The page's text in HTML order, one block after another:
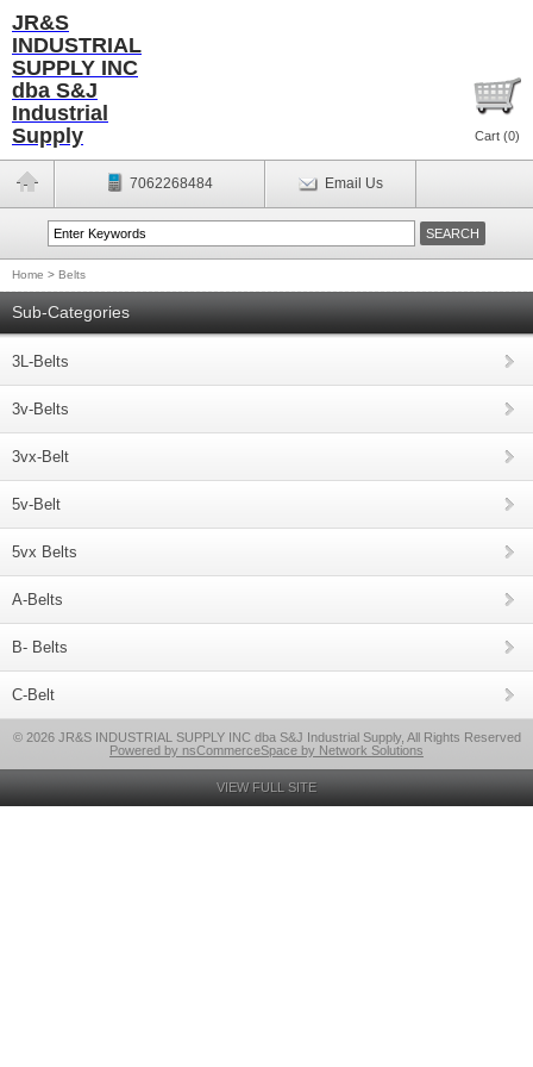
JR&S
INDUSTRIAL
SUPPLY INC
dba S&J
Industrial
Supply
Cart (0)
7062268484 Email Us
Home > Belts
Sub-Categories
3L-Belts
3v-Belts
3vx-Belt
5v-Belt
5vx Belts
A-Belts
B- Belts
C-Belt
© 2026 JR&S INDUSTRIAL SUPPLY INC dba S&J Industrial Supply, All Rights Reserved
Powered by nsCommerceSpace by Network Solutions
VIEW FULL SITE